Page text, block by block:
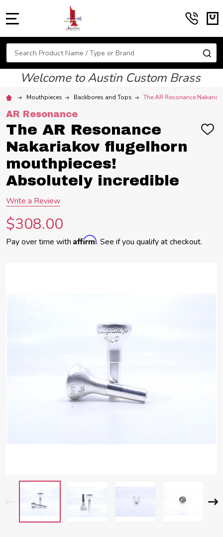
Search
Welcome to Austin Custom Brass
Mouthpieces Backbores and Tops The AR Resonance
AR Resonance
The AR Resonance
Nakariakov flugelhorn
mouthpieces!
Absolutely incredible
ADD
Write a Review
$308.00
Pay over time with Affirm. See if you qualify at checkout.